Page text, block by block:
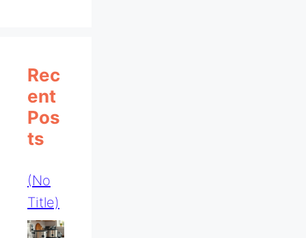
Rec
Ent
Pos
Ts
(no
Title)